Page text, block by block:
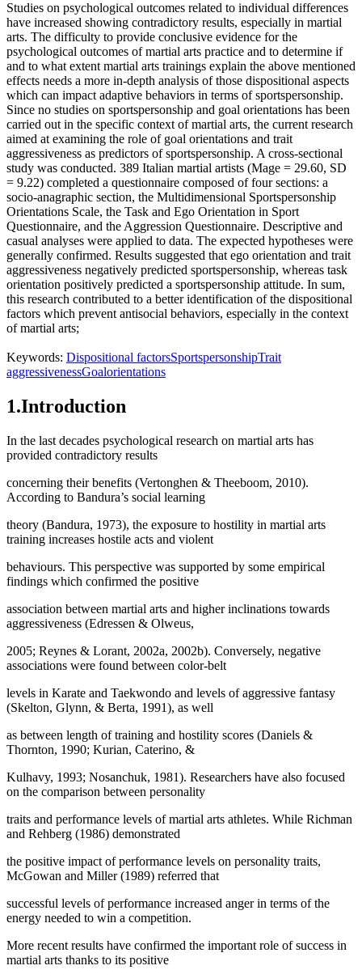
Studies on psychological outcomes related to individual differences
have increased showing contradictory results, especially in martial
arts. The difficulty to provide conclusive evidence for the
psychological outcomes of martial arts practice and to determine if
and to what extent martial arts trainings explain the above mentioned
effects needs a more in-depth analysis of those dispositional aspects
which can impact adaptive behaviors in terms of sportspersonship.
Since no studies on sportspersonship and goal orientations has been
carried out in the specific context of martial arts, the current research
aimed at examining the role of goal orientations and trait
aggressiveness as predictors of sportspersonship. A cross-sectional
study was conducted. 389 Italian martial artists (Mage = 29.60, SD
= 9.22) completed a questionnaire composed of four sections: a
socio-anagraphic section, the Multidimensional Sportspersonship
Orientations Scale, the Task and Ego Orientation in Sport
Questionnaire, and the Aggression Questionnaire. Descriptive and
casual analyses were applied to data. The expected hypotheses were
generally confirmed. Results suggested that ego orientation and trait
aggressiveness negatively predicted sportspersonship, whereas task
orientation positively predicted a sportspersonship attitude. In sum,
this research contributed to a better identification of the dispositional
factors which prevent antisocial behaviors, especially in the context
of martial arts;
Keywords: Dispositional factorsSportspersonshipTrait
aggressivenessGoalorientations
1.Introduction
In the last decades psychological research on martial arts has
provided contradictory results
concerning their benefits (Vertonghen & Theeboom, 2010).
According to Bandura’s social learning
theory (Bandura, 1973), the exposure to hostility in martial arts
training increases hostile acts and violent
behaviours. This perspective was supported by some empirical
findings which confirmed the positive
association between martial arts and higher inclinations towards
aggressiveness (Edressen & Olweus,
2005; Reynes & Lorant, 2002a, 2002b). Conversely, negative
associations were found between color-belt
levels in Karate and Taekwondo and levels of aggressive fantasy
(Skelton, Glynn, & Berta, 1991), as well
as between length of training and hostility scores (Daniels &
Thornton, 1990; Kurian, Caterino, &
Kulhavy, 1993; Nosanchuk, 1981). Researchers have also focused
on the comparison between personality
traits and performance levels of martial arts athletes. While Richman
and Rehberg (1986) demonstrated
the positive impact of performance levels on personality traits,
McGowan and Miller (1989) referred that
successful levels of performance increased anger in terms of the
energy needed to win a competition.
More recent results have confirmed the important role of success in
martial arts thanks to its positive